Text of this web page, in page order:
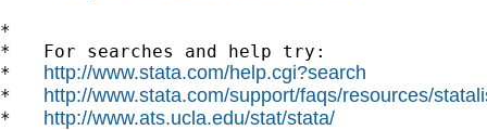
*
*   For searches and help try:
* http://www.stata.com/help.cgi?search
* http://www.stata.com/support/faqs/resources/
* http://www.ats.ucla.edu/stat/stata/